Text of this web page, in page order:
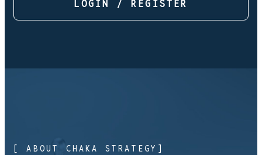
LOGIN / REGISTER
[ ABOUT CHAKA STRATEGY]